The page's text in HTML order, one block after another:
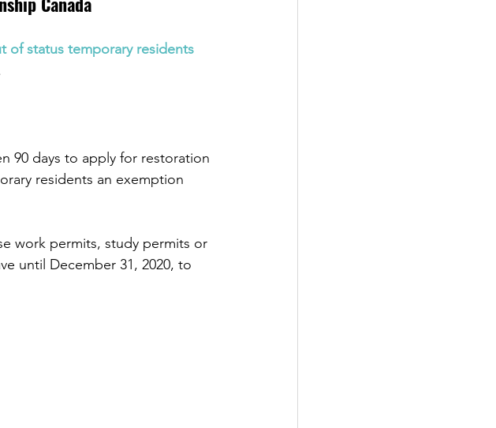
of status temporary residents
90 days to apply for restoration
residents an exemption
work permits, study permits or
until December 31, 2020, to